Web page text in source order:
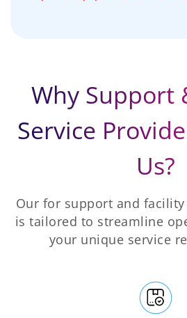
Why Support
Service
Us?
Our for support and
is tailored to streamline
your unique service